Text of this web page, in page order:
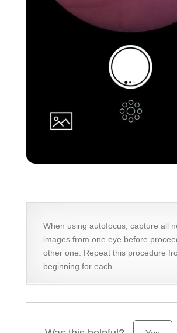
When using autofocus, capture all
images from one eye before
other one. Repeat this procedure
beginning for each.